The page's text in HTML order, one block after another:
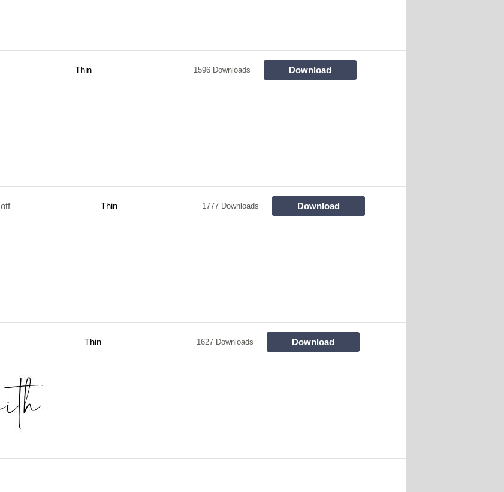
Thin 1596 Downloads Download
otf Thin 1777 Downloads Download
Thin 1627 Downloads Download